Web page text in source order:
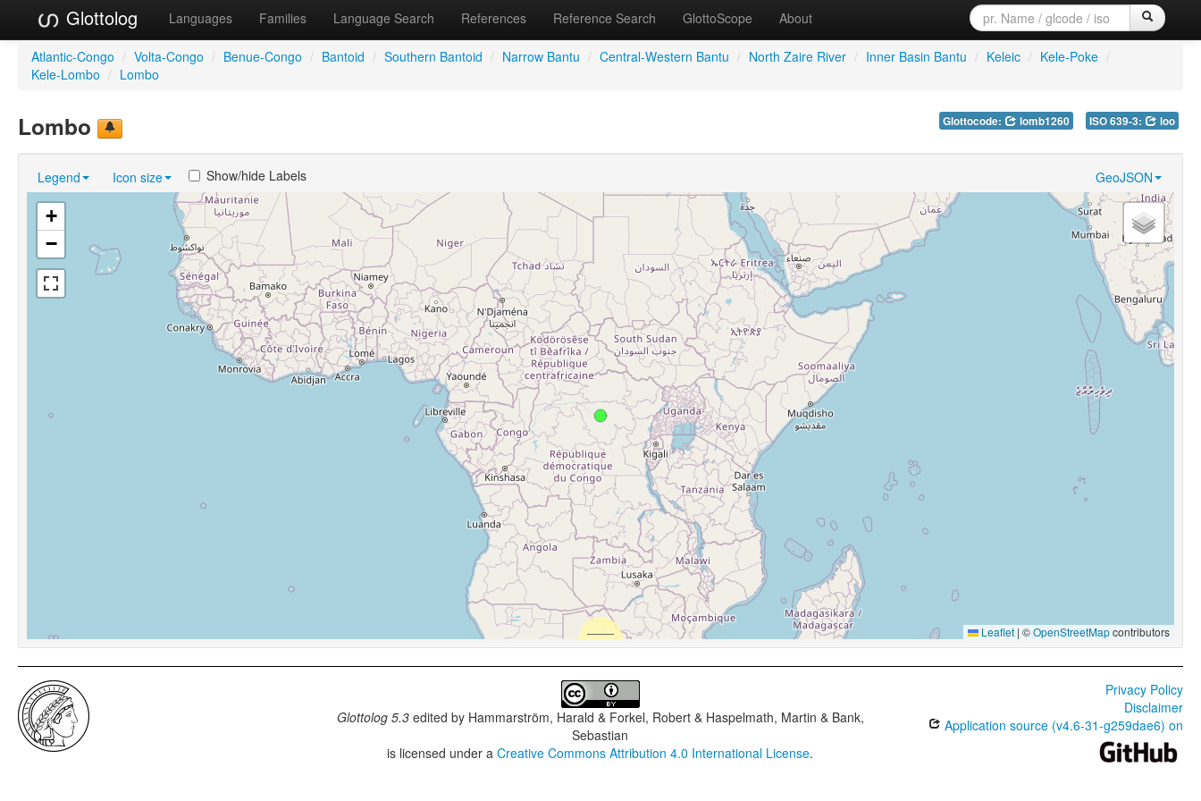
Glottolog Languages Families Language Search References Reference Search GlottoScope About
Atlantic-Congo / Volta-Congo / Benue-Congo / Bantoid / Southern Bantoid / Narrow Bantu / Central-Western Bantu / North Zaire River / Inner Basin Bantu / Keleic / Kele-Poke /
Kele-Lombo / Lombo
Glottocode: lomb1260 ISO 639-3: loo
Lombo
Legend Icon size GeoJSON
Show/hide Labels
+
−
Leaflet | ©OpenStreetMapcontributors
Glottolog 5.3edited by Hammarström, Harald & Forkel, Robert & Haspelmath, Martin & Bank,
Sebastian
is licensed under aCreative Commons Attribution 4.0 International License.
Privacy Policy
Disclaimer
Application source (v4.6-31-g259dae6) on